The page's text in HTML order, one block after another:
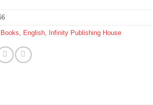
English Infinity Publishing House